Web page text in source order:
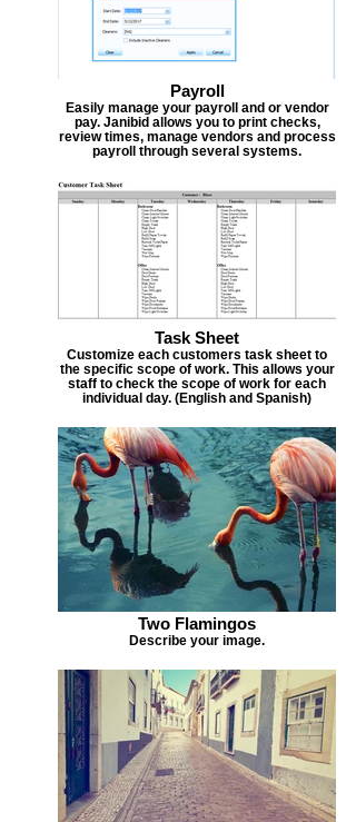
Payroll
Easily manage your payroll and or vendor
pay. Janibid allows you to print checks,
review times, manage vendors and process
payroll through several systems.
Task Sheet
Customize each customers task sheet to
the specific scope of work. This allows your
staff to check the scope of work for each
individual day. (English and Spanish)
Two Flamingos
Describe your image.